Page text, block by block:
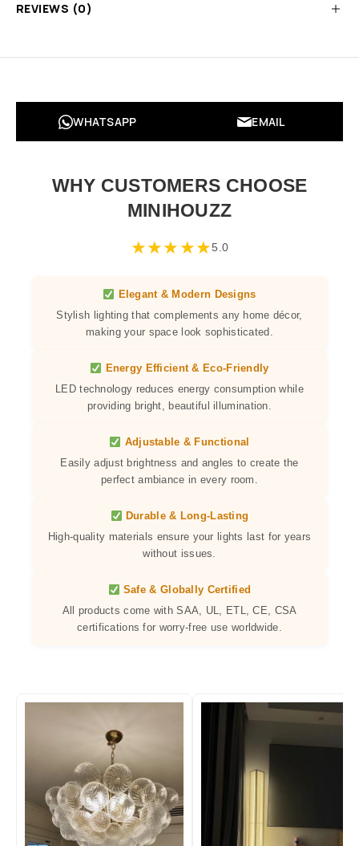
REVIEWS (0)
WHATSAPP EMAIL
WHY CUSTOMERS CHOOSE
MINIHOUZZ
★★★★★5.0
Elegant & Modern Designs
Stylish lighting that complements any home décor,
making your space look sophisticated.
Energy Efficient & Eco-Friendly
LED technology reduces energy consumption while
providing bright, beautiful illumination.
Adjustable & Functional
Easily adjust brightness and angles to create the
perfect ambiance in every room.
Durable & Long-Lasting
High-quality materials ensure your lights last for years
without issues.
Safe & Globally Certified
All products come with SAA, UL, ETL, CE, CSA
certifications for worry-free use worldwide.